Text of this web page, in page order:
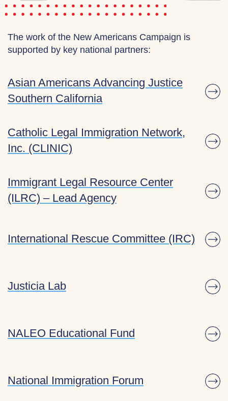
The work of the New Americans Campaign is
supported by key national partners:
Asian Americans Advancing Justice
Southern California
Catholic Legal Immigration Network,
Inc. (CLINIC)
Immigrant Legal Resource Center
(ILRC) – Lead Agency
International Rescue Committee (IRC)
Justicia Lab
NALEO Educational Fund
National Immigration Forum